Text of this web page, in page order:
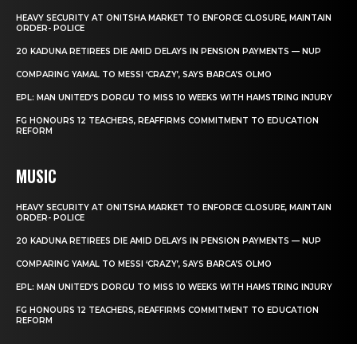
HEAVY SECURITY AT ONITSHA MARKET TO ENFORCE CLOSURE, MAINTAIN
ORDER- POLICE
20 KADUNA RETIREES DIE AMID DELAYS IN PENSION PAYMENTS — NUP
COMPARING YAMAL TO MESSI ‘CRAZY’, SAYS BARCA’S OLMO
EPL: MAN UNITED’S DORGU TO MISS 10 WEEKS WITH HAMSTRING INJURY
FG HONOURS 12 TEACHERS, REAFFIRMS COMMITMENT TO EDUCATION
REFORM
MUSIC
HEAVY SECURITY AT ONITSHA MARKET TO ENFORCE CLOSURE, MAINTAIN
ORDER- POLICE
20 KADUNA RETIREES DIE AMID DELAYS IN PENSION PAYMENTS — NUP
COMPARING YAMAL TO MESSI ‘CRAZY’, SAYS BARCA’S OLMO
EPL: MAN UNITED’S DORGU TO MISS 10 WEEKS WITH HAMSTRING INJURY
FG HONOURS 12 TEACHERS, REAFFIRMS COMMITMENT TO EDUCATION
REFORM